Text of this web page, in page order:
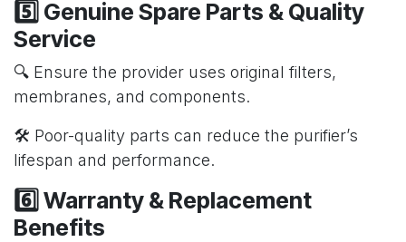
5️⃣ Genuine Spare Parts & Quality
Service
🔍 Ensure the provider uses original filters,
membranes, and components.
🛠️ Poor-quality parts can reduce the purifier’s
lifespan and performance.
6️⃣ Warranty & Replacement
Benefits